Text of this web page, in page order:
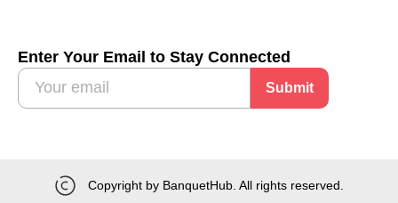
Enter Your Email to Stay Connected
Submit
Copyright by BanquetHub. All rights reserved.